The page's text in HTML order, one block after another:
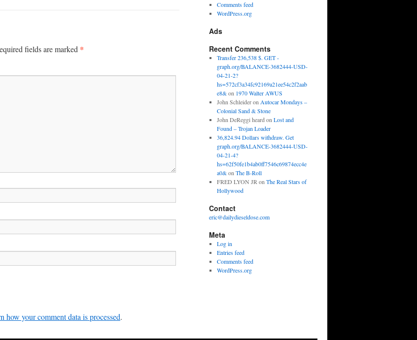
fields are marked *
how your comment data is processed.
Comments feed
WordPress.org
Ads
Recent Comments
Transfer 236,538 $. GET -
graph.org/BALANCE-3682444-USD-
04-21-2?
hs=572cf3a34fc92169a21ee54c2f2aab
e8&on 1970 Walter AWUS
John Schleideron Autocar Mondays –
Colonial Sand & Stone
John DeReggi heard on Lost and
Found – Trojan Loader
36,824.94 Dollars withdraw. Get
graph.org/BALANCE-3682444-USD-
04-21-4?
hs=62f50fe1b4ab0ff7546c69874ecc4e
a0&on The B-Roll
FRED LYON JR on The Real Stars of
Hollywood
Contact
eric@dailydieseldose.com
Meta
Log in
Entries feed
Comments feed
WordPress.org